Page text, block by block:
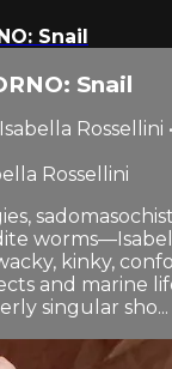
Snail
Snail
Rossellini
Rossellini
kinky,
and marine
singular sho...